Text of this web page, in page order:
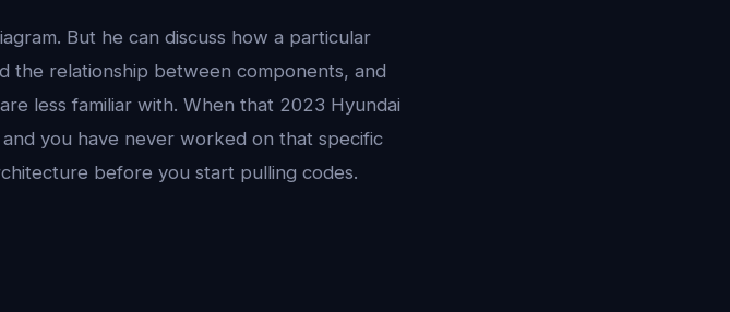
But he can discuss how a particular
the relationship between components, and
less familiar with. When that 2023 Hyundai
you have never worked on that specific
before you start pulling codes.